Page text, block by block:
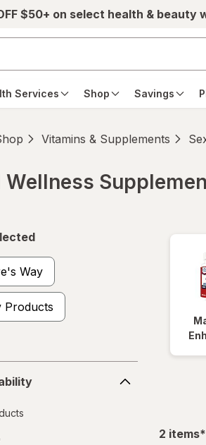
$50+ on select health & beauty
Services Shop Savings
Vitamins & Supplements
Wellness
Way
Products
2 items*